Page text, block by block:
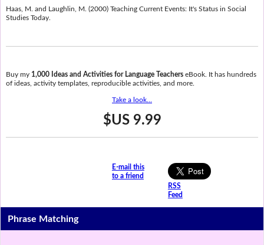
Haas, M. and Laughlin, M. (2000) Teaching Current Events: It's Status in Social
Studies Today.
Buy my 1,000 Ideas and Activities for Language TeacherseBook. It has hundreds
of ideas, activity templates, reproducible activities, and more.
Take a look...
$US 9.99
E-mail this
to a friend
RSS
Feed
Phrase Matching